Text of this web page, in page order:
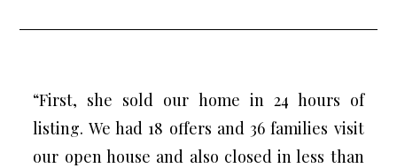
“First, she sold our home in 24 hours of
listing. We had 18 offers and 36 families visit
our open house and also closed in less than